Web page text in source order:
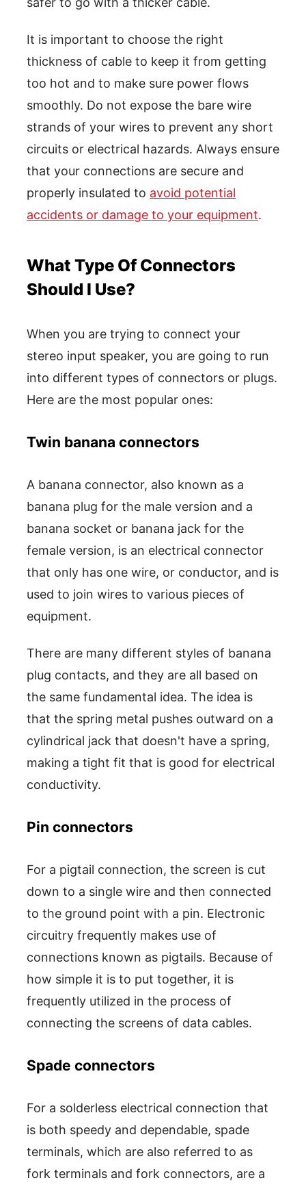
It is important to choose the right
thickness of cable to keep it from getting
too hot and to make sure power flows
smoothly. Do not expose the bare wire
strands of your wires to prevent any short
circuits or electrical hazards. Always ensure
that your connections are secure and
properly insulated to avoid potential
accidents or damage to your equipment.
What Type Of Connectors
Should I Use?
When you are trying to connect your
stereo input speaker, you are going to run
into different types of connectors or plugs.
Here are the most popular ones:
Twin banana connectors
A banana connector, also known as a
banana plug for the male version and a
banana socket or banana jack for the
female version, is an electrical connector
that only has one wire, or conductor, and is
used to join wires to various pieces of
equipment.
There are many different styles of banana
plug contacts, and they are all based on
the same fundamental idea. The idea is
that the spring metal pushes outward on a
cylindrical jack that doesn't have a spring,
making a tight fit that is good for electrical
conductivity.
Pin connectors
For a pigtail connection, the screen is cut
down to a single wire and then connected
to the ground point with a pin. Electronic
circuitry frequently makes use of
connections known as pigtails. Because of
how simple it is to put together, it is
frequently utilized in the process of
connecting the screens of data cables.
Spade connectors
For a solderless electrical connection that
is both speedy and dependable, spade
terminals, which are also referred to as
fork terminals and fork connectors, are a